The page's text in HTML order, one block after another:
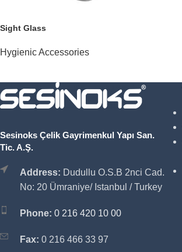
Sight Glass
Hygienic Accessories
Sesinoks Çelik Gayrimenkul Yapı San.
Tic. A.Ş.
Address: Dudullu O.S.B 2nci Cad.
No: 20 Ümraniye/ Istanbul / Turkey
Phone: 0 216 420 10 00
Fax: 0 216 466 33 97